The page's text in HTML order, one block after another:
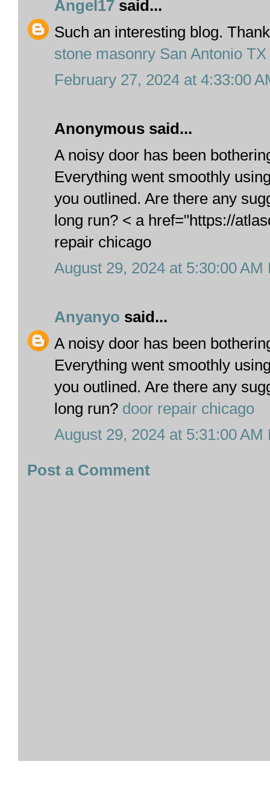
Angel17 said...
Such an interesting blog.
stone masonry San Antonio TX
February 27, 2024 at 4:33:00
Anonymous said...
A noisy door has been
Everything went smoothly
you outlined. Are there any
long run? < a href="https://
repair chicago
August 29, 2024 at 5:30:00 AM
Anyanyo said...
A noisy door has been
Everything went smoothly
you outlined. Are there any
long run? door repair chicago
August 29, 2024 at 5:31:00 AM
Post a Comment